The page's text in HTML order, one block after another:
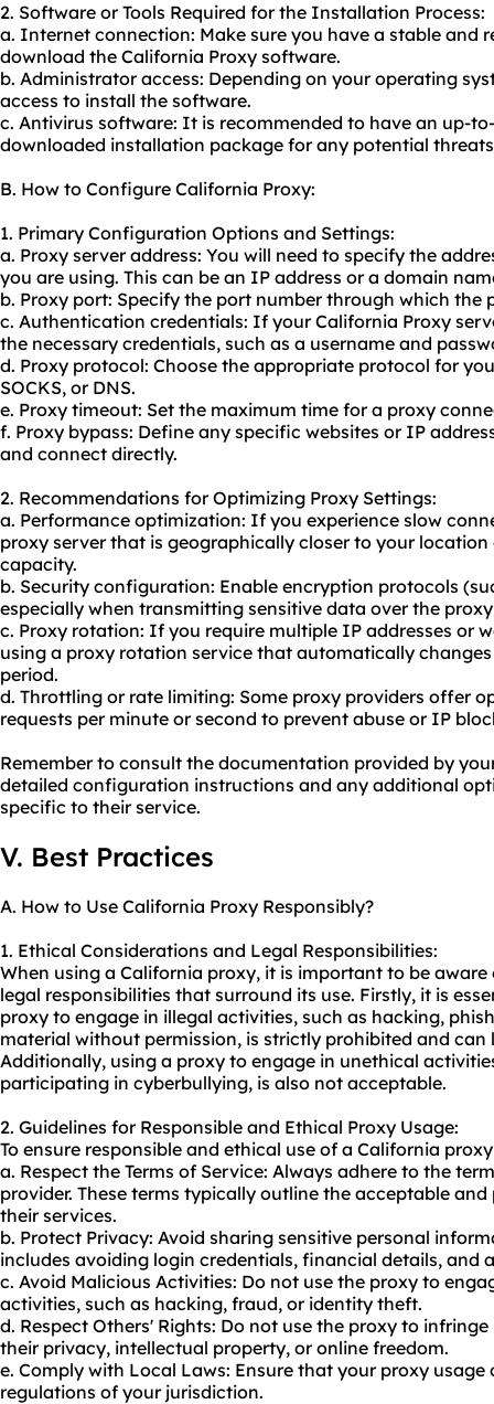
2. Software or Tools Required for the Installation Process:
a. Internet connection: Make sure you have a stable and
download the California Proxy software.
b. Administrator access: Depending on your operating
access to install the software.
c. Antivirus software: It is recommended to have an up-
downloaded installation package for any potential
B. How to Configure California Proxy:
1. Primary Configuration Options and Settings:
a. Proxy server address: You will need to specify the
you are using. This can be an IP address or a domain
b. Proxy port: Specify the port number through which the
c. Authentication credentials: If your California Proxy
the necessary credentials, such as a username and
d. Proxy protocol: Choose the appropriate protocol for
SOCKS, or DNS.
e. Proxy timeout: Set the maximum time for a proxy
f. Proxy bypass: Define any specific websites or IP
and connect directly.
2. Recommendations for Optimizing Proxy Settings:
a. Performance optimization: If you experience slow
proxy server that is geographically closer to your
capacity.
b. Security configuration: Enable encryption protocols
especially when transmitting sensitive data over the
c. Proxy rotation: If you require multiple IP addresses or
using a proxy rotation service that automatically
period.
d. Throttling or rate limiting: Some proxy providers offer
requests per minute or second to prevent abuse or IP
Remember to consult the documentation provided by
detailed configuration instructions and any additional
specific to their service.
V. Best Practices
A. How to Use California Proxy Responsibly?
1. Ethical Considerations and Legal Responsibilities:
When using a California proxy, it is important to be
legal responsibilities that surround its use. Firstly, it is
proxy to engage in illegal activities, such as hacking,
material without permission, is strictly prohibited and can
Additionally, using a proxy to engage in unethical
participating in cyberbullying, is also not acceptable.
2. Guidelines for Responsible and Ethical Proxy Usage:
To ensure responsible and ethical use of a California
a. Respect the Terms of Service: Always adhere to the
provider. These terms typically outline the acceptable
their services.
b. Protect Privacy: Avoid sharing sensitive personal
includes avoiding login credentials, financial details,
c. Avoid Malicious Activities: Do not use the proxy to
activities, such as hacking, fraud, or identity theft.
d. Respect Others' Rights: Do not use the proxy to
their privacy, intellectual property, or online freedom.
e. Comply with Local Laws: Ensure that your proxy
regulations of your jurisdiction.